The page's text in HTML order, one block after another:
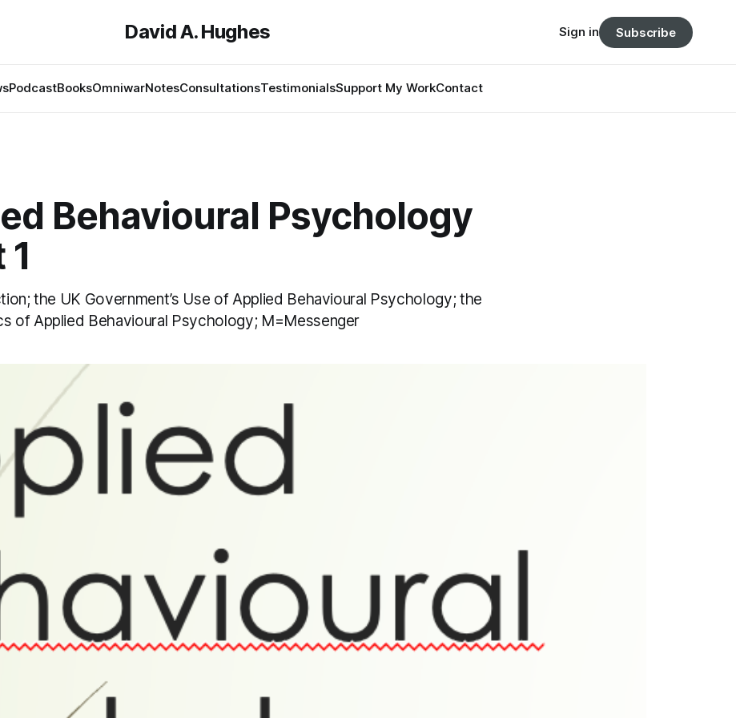
David A. Hughes
PodcastBooksOmniwarNotesConsultationsTestimonialsSupport My WorkContact
Sign in Subscribe
Behavioural Psychology
the UK Government’s Use of Applied Behavioural Psychology; the
of Applied Behavioural Psychology; M=Messenger